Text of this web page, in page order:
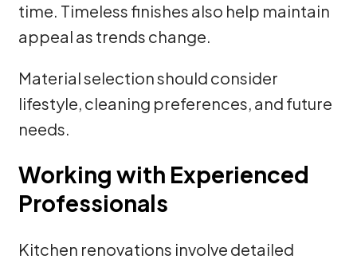
time. Timeless finishes also help maintain
appeal as trends change.
Material selection should consider
lifestyle, cleaning preferences, and future
needs.
Working with Experienced
Professionals
Kitchen renovations involve detailed